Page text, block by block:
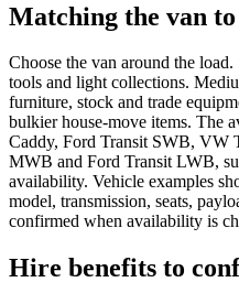
Matching the van
Choose the van around the
tools and light collections.
furniture, stock and trade
bulkier house-move items. The
Caddy, Ford Transit SWB, VW
MWB and Ford Transit LWB,
availability. Vehicle examples
model, transmission, seats,
confirmed when availability is
Hire benefits to